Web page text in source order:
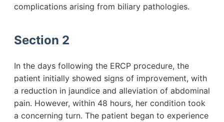
complications arising from biliary pathologies.
Section 2
In the days following the ERCP procedure, the
patient initially showed signs of improvement, with
a reduction in jaundice and alleviation of abdominal
pain. However, within 48 hours, her condition took
a concerning turn. The patient began to experience